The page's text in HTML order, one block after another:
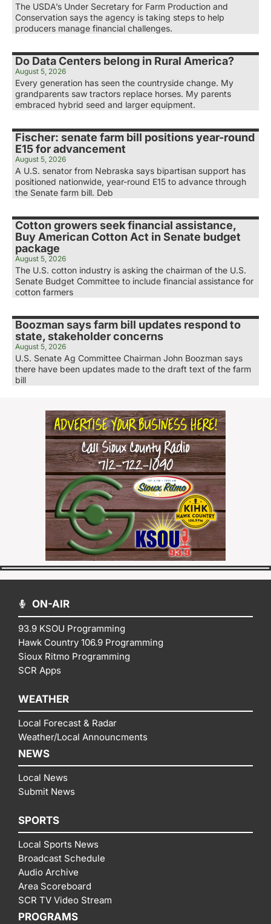
The USDA’s Under Secretary for Farm Production and
Conservation says the agency is taking steps to help
producers manage financial challenges.
Do Data Centers belong in Rural America?
August 5, 2026
Every generation has seen the countryside change. My
grandparents saw tractors replace horses. My parents
embraced hybrid seed and larger equipment.
Fischer: senate farm bill positions year-round
E15 for advancement
August 5, 2026
A U.S. senator from Nebraska says bipartisan support has
positioned nationwide, year-round E15 to advance through
the Senate farm bill. Deb
Cotton growers seek financial assistance,
Buy American Cotton Act in Senate budget
package
August 5, 2026
The U.S. cotton industry is asking the chairman of the U.S.
Senate Budget Committee to include financial assistance for
cotton farmers
Boozman says farm bill updates respond to
state, stakeholder concerns
August 5, 2026
U.S. Senate Ag Committee Chairman John Boozman says
there have been updates made to the draft text of the farm
bill
ON-AIR
93.9 KSOU Programming
Hawk Country 106.9 Programming
Sioux Ritmo Programming
SCR Apps
WEATHER
Local Forecast & Radar
Weather/Local Announcments
NEWS
Local News
Submit News
SPORTS
Local Sports News
Broadcast Schedule
Audio Archive
Area Scoreboard
SCR TV Video Stream
PROGRAMS